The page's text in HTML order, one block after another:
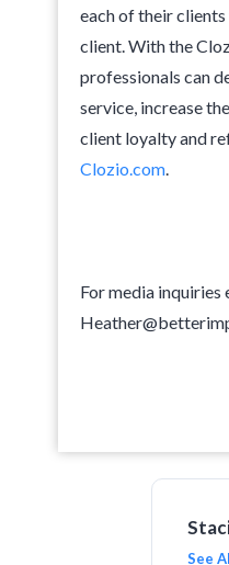
each of their
client. With the
professionals can
service, increase
client loyalty and
Clozio.com.
For media inquiries
See